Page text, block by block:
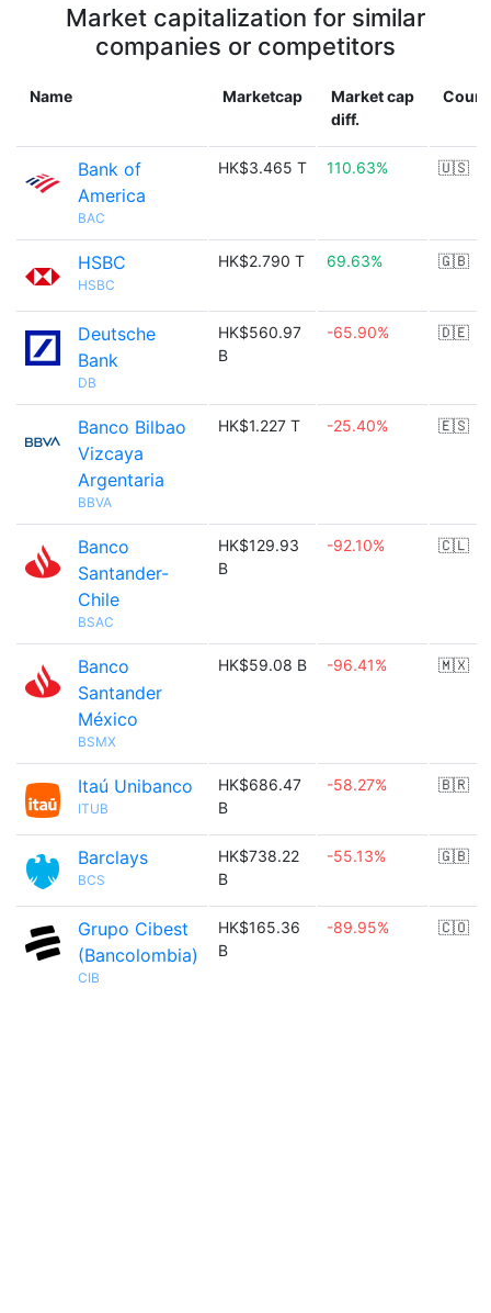
Market capitalization for similar
companies or competitors
Name Marketcap
Market cap
diff.
Bank of
America
BAC
HK$3.465 T 110.63% 🇺🇸
HSBC
HSBC
HK$2.790 T 69.63% 🇬🇧
Deutsche
Bank
DB
HK$560.97
B
-65.90% 🇩🇪
Banco Bilbao
Vizcaya
Argentaria
BBVA
HK$1.227 T -25.40% 🇪🇸
Banco
Santander-
Chile
BSAC
HK$129.93
B
-92.10% 🇨🇱
Banco
Santander
México
BSMX
HK$59.08 B -96.41% 🇲🇽
Itaú Unibanco
ITUB
HK$686.47
B
-58.27% 🇧🇷
Barclays
BCS
HK$738.22
B
-55.13% 🇬🇧
Grupo Cibest
(Bancolombia)
CIB
HK$165.36
B
-89.95% 🇨🇴